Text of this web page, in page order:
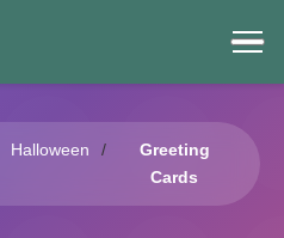
Halloween
Greeting
Cards